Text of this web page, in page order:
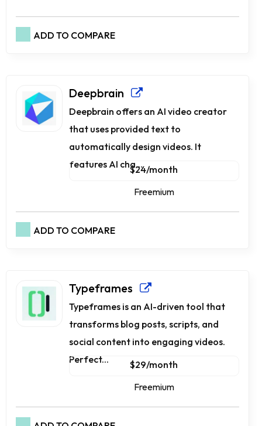
ADD TO COMPARE
Dee­pbrain
Dee­pbrain offers an AI video creator
that use­s provided text to
automatically design vide­os. It
features AI cha...$24/month
Freemium
ADD TO COMPARE
Typeframes
Typeframes is an AI-driven tool that
transforms blog posts, scripts, and
social content into engaging videos.
Perfect...
$29/month
Freemium